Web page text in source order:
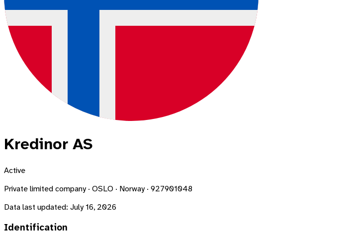
Kredinor AS
Active
Private limited company · OSLO · Norway · 927901048
Data last updated: July 16, 2026
Identification